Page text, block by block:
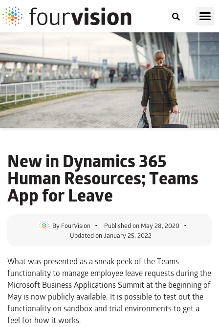
New in Dynamics 365
Human Resources; Teams
App for Leave
By FourVision Published on May 28, 2020
Updated on January 25, 2022
What was presented as a sneak peek of the Teams
functionality to manage employee leave requests during the
Microsoft Business Applications Summit at the beginning of
May is now publicly available. It is possible to test out the
functionality on sandbox and trial environments to get a
feel for how it works.